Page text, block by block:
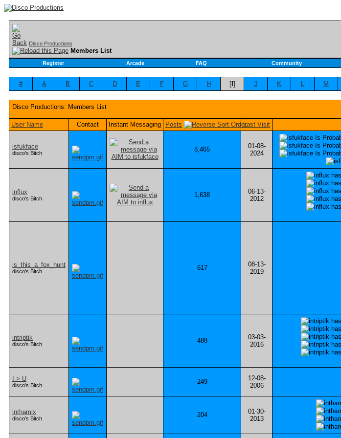
Disco Productions
Members List
Register Arcade FAQ Community
# A B C D E F G H [I ] J K L M
Disco Productions: Members List
User Name Contact Instant Messaging Posts Last Visit
isfukface
disco's Bitch 8,465
01-08-
2024
influx
disco's Bitch 1,638
06-13-
2012
is_this_a_fox_hunt
disco's Bitch 617
08-13-
2019
intriptik
disco's Bitch 488
03-03-
2016
I > U
disco's Bitch 249
12-08-
2006
inthamix
disco's Bitch 204
01-30-
2013